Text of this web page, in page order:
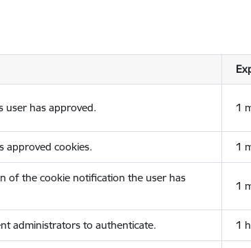
user has approved. 1
approved cookies. 1
of the cookie notification the user has
1
administrators to authenticate. 1